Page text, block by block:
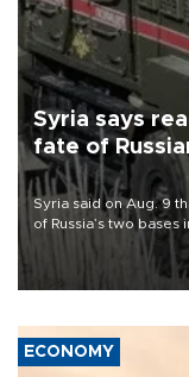
Syria says
fate of
Syria said on Aug. 9
of Russia’s two
military support to
ECONOMY